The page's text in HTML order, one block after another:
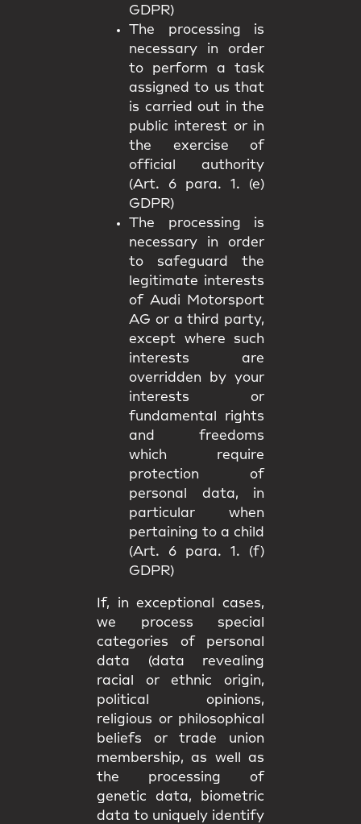
GDPR)
The processing is
necessary in order
to perform a task
assigned to us that
is carried out in the
public interest or in
the exercise of
official authority
(Art. 6 para. 1. (e)
GDPR)
The processing is
necessary in order
to safeguard the
legitimate interests
of Audi Motorsport
AG or a third party,
except where such
interests are
overridden by your
interests or
fundamental rights
and freedoms
which require
protection of
personal data, in
particular when
pertaining to a child
(Art. 6 para. 1. (f)
GDPR)
If, in exceptional cases,
we process special
categories of personal
data (data revealing
racial or ethnic origin,
political opinions,
religious or philosophical
beliefs or trade union
membership, as well as
the processing of
genetic data, biometric
data to uniquely identify